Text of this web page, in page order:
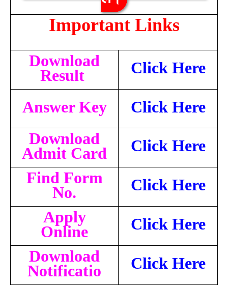
Important Links
Download
Result
Click Here
Answer Key
Click Here
Download
Admit Card
Click Here
Find Form
No.
Click Here
Apply
Online
Click Here
Download
Notificatio
Click Here